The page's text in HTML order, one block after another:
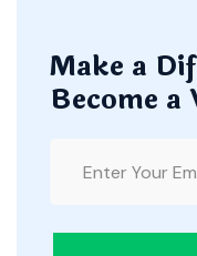
Make a
Become